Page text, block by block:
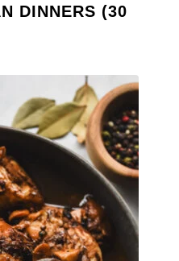
DINNERS (30